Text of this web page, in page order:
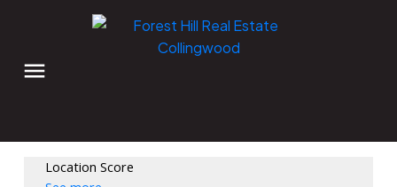
Location Score